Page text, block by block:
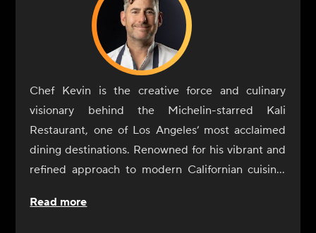
Chef Kevin is the creative force and culinary
visionary behind the Michelin-starred Kali
Restaurant, one of Los Angeles’ most acclaimed
dining destinations. Renowned for his vibrant and
refined approach to modern Californian cuisine,
freshest, most exceptional ingredients from across
Read more